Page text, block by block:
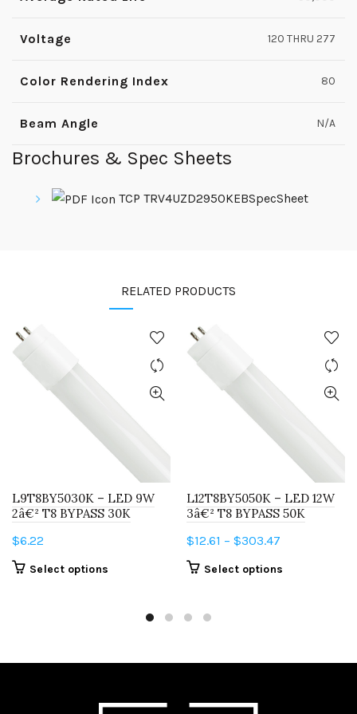
Voltage 120 THRU 277
Color Rendering Index 80
Beam Angle N/A
Brochures & Spec Sheets
TCP TRV4UZD2950KEBSpecSheet
RELATED PRODUCTS
L9T8BY5030K – LED 9W
2â€² T8 BYPASS 30K
$6.22
Select options
The
may
L12T8BY5050K – LED 12W
3â€² T8 BYPASS 50K
$12.61 – $303.47
Select options
The